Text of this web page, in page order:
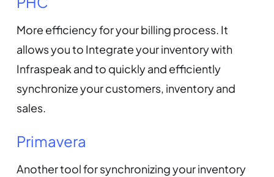
More efficiency for your billing process. It
allows you to Integrate your inventory with
Infraspeak and to quickly and efficiently
synchronize your customers, inventory and
sales.
Primavera
Another tool for synchronizing your inventory